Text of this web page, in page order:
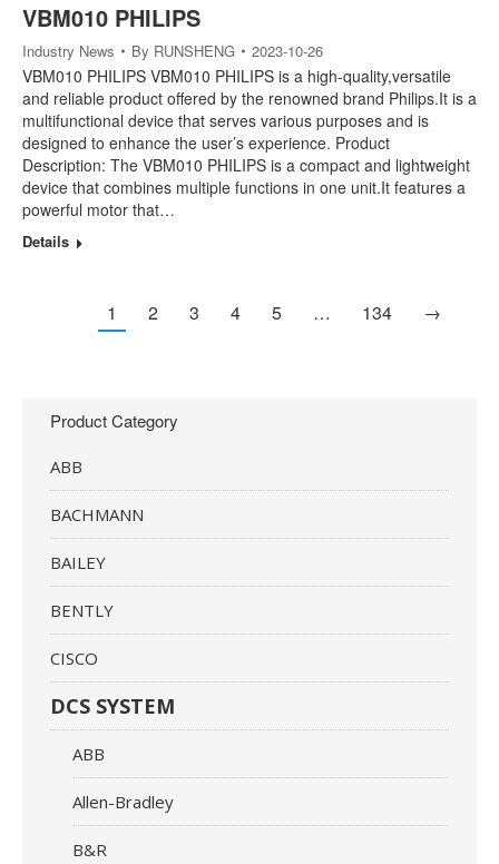
VBM010 PHILIPS
Industry News By RUNSHENG 2023-10-26
VBM010 PHILIPS VBM010 PHILIPS is a high-quality,versatile
and reliable product offered by the renowned brand Philips.It is a
multifunctional device that serves various purposes and is
designed to enhance the user’s experience. Product
Description: The VBM010 PHILIPS is a compact and lightweight
device that combines multiple functions in one unit.It features a
powerful motor that…
Details
1 2 3 4 5 … 134 →
Product Category
ABB
BACHMANN
BAILEY
BENTLY
CISCO
DCS SYSTEM
ABB
Allen-Bradley
B&R